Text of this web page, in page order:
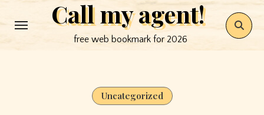
to
Call my agent!
free web bookmark for 2026
Uncategorized